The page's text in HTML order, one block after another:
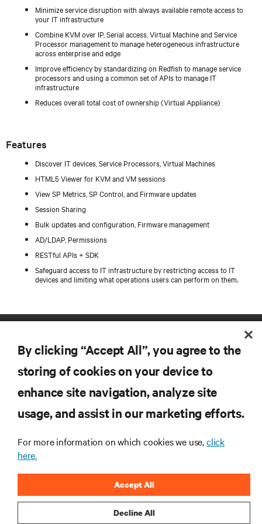
Minimize service disruption with always available remote access to
your IT infrastructure
Combine KVM over IP, Serial access, Virtual Machine and Service
Processor management to manage heterogeneous infrastructure
across enterprise and edge
Improve efficiency by standardizing on Redfish to manage service
processors and using a common set of APIs to manage IT
infrastructure
Reduces overall total cost of ownership (Virtual Appliance)
Features
Discover IT devices, Service Processors, Virtual Machines
HTML5 Viewer for KVM and VM sessions
View SP Metrics, SP Control, and Firmware updates
Session Sharing
Bulk updates and configuration, Firmware management
AD/LDAP, Permissions
RESTful APIs + SDK
Safeguard access to IT infrastructure by restricting access to IT
devices and limiting what operations users can perform on them.
SUPPORT
CORPORATE
By clicking “Accept All”, you agree to the
storing of cookies on your device to
enhance site navigation, analyze site
usage, and assist in our marketing efforts.
For more information on which cookies we use,click
here.
Decline All
Accept All